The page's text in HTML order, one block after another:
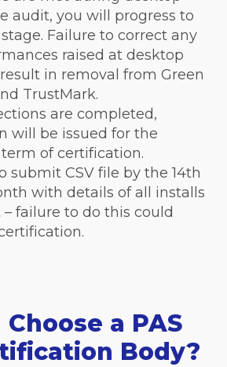
audit, you will progress to
Failure to correct any
raised at desktop
in removal from Green
TrustMark.
are completed,
will be issued for the
of certification.
submit CSV file by the 14th
with details of all installs
failure to do this could
a PAS
Body?